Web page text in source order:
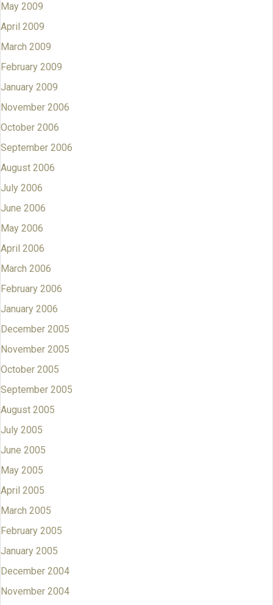
May 2009
April 2009
March 2009
February 2009
January 2009
November 2006
October 2006
September 2006
August 2006
July 2006
June 2006
May 2006
April 2006
March 2006
February 2006
January 2006
December 2005
November 2005
October 2005
September 2005
August 2005
July 2005
June 2005
May 2005
April 2005
March 2005
February 2005
January 2005
December 2004
November 2004